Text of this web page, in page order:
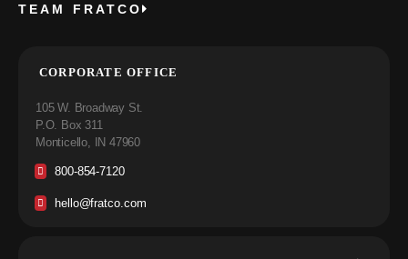
TEAM FRATCO
CORPORATE OFFICE
105 W. Broadway St.
P.O. Box 311
Monticello, IN 47960
800-854-7120
hello@fratco.com